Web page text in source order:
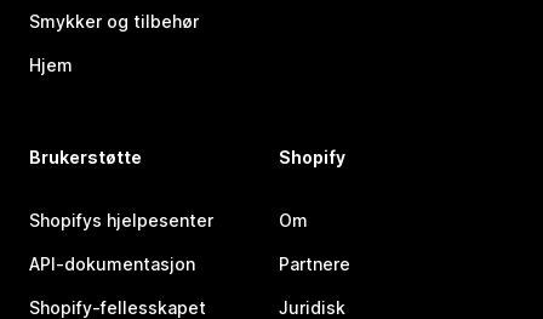
Smykker og tilbehør
Hjem
Brukerstøtte
Shopifys hjelpesenter
API-dokumentasjon
Shopify-fellesskapet
Shopify
Om
Partnere
Juridisk